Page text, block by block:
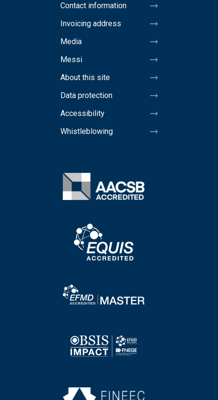
Contact information
Invoicing address
Media
Messi
About this site
Data protection
Accessibility
Whistleblowing
Image
Image
Image
Image
Image